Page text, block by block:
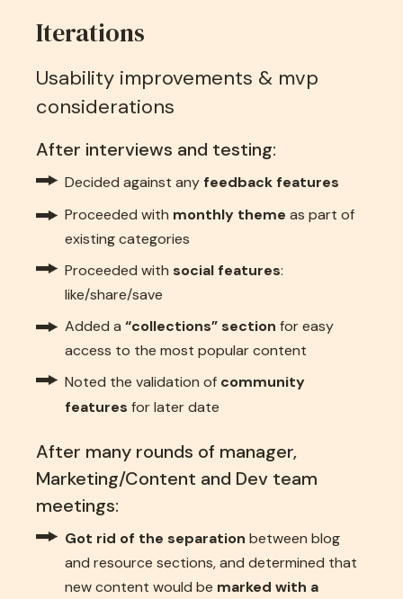
Iterations
Usability improvements & mvp
considerations
After interviews and testing:
Decided against any feedback features
Proceeded with monthly theme as part of
existing categories
Proceeded with social features:
like/share/save
Added a “collections” section for easy
access to the most popular content
Noted the validation of community
features for later date
After many rounds of manager,
Marketing/Content and Dev team
meetings:
Got rid of the separation between blog
and resource sections, and determined that
new content would be marked with a